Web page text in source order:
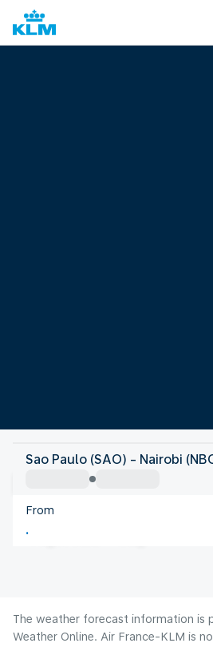
Kenya
Nairobi
Kenya
Sao Paulo (SAO) - Nairobi
From
The weather forecast information is
Weather Online. Air France-KLM is